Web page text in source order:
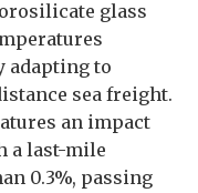
glass
adapting to
sea freight.
an impact
a last-mile
0.3%, passing